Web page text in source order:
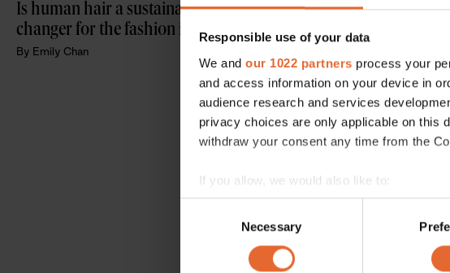
Responsible use of your data
We and our 1022 partners process your
and access information on your device in
audience research and services
privacy choices are only applicable on this
withdraw your consent any time from the
If you allow, we would also like to:
Collect information about your
Identify your device by actively
Find out more about how your personal
Necessary
Is human hair a sustainable game-
changer for the fashion industry?
By Emily Chan
No more leather,
“action over perfection”:
guide to creating a
business
Emily Chan